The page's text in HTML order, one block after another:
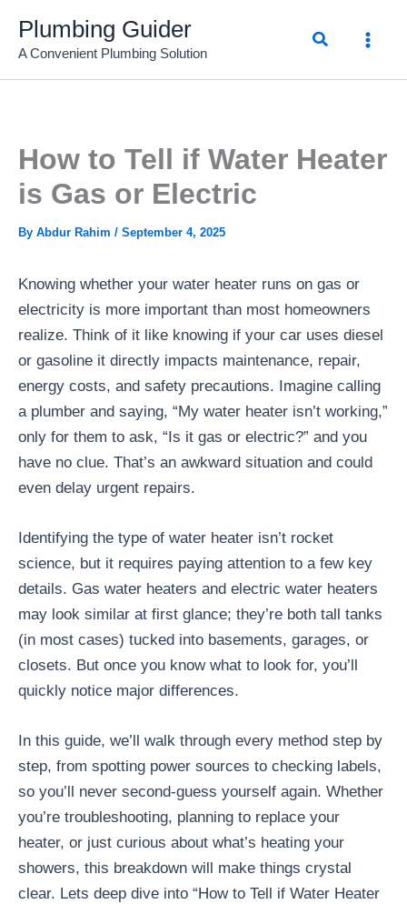
content
Plumbing Guider
A Convenient Plumbing Solution
Search
How to Tell if Water Heater
is Gas or Electric
By Abdur Rahim / September 4, 2025
Knowing whether your water heater runs on gas or
electricity is more important than most homeowners
realize. Think of it like knowing if your car uses diesel
or gasoline it directly impacts maintenance, repair,
energy costs, and safety precautions. Imagine calling
a plumber and saying, “My water heater isn’t working,”
only for them to ask, “Is it gas or electric?” and you
have no clue. That’s an awkward situation and could
even delay urgent repairs.
Identifying the type of water heater isn’t rocket
science, but it requires paying attention to a few key
details. Gas water heaters and electric water heaters
may look similar at first glance; they’re both tall tanks
(in most cases) tucked into basements, garages, or
closets. But once you know what to look for, you’ll
quickly notice major differences.
In this guide, we’ll walk through every method step by
step, from spotting power sources to checking labels,
so you’ll never second-guess yourself again. Whether
you’re troubleshooting, planning to replace your
heater, or just curious about what’s heating your
showers, this breakdown will make things crystal
clear. Lets deep dive into “How to Tell if Water Heater